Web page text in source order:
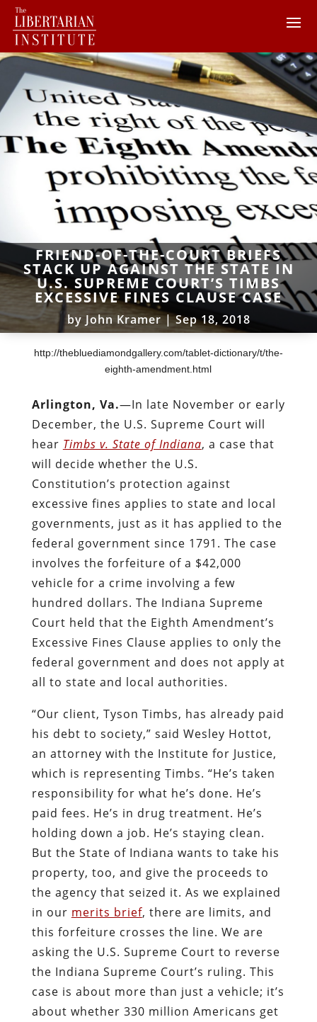
FRIEND-OF-THE-COURT BRIEFS
STACK UP AGAINST THE STATE IN
U.S. SUPREME COURT’S TIMBS
EXCESSIVE FINES CLAUSE CASE
by John Kramer|Sep 18, 2018
http://thebluediamondgallery.com/tablet-dictionary/t/the-
eighth-amendment.html
Arlington, Va.—In late November or early
December, the U.S. Supreme Court will
hear Timbs v. State of Indiana, a case that
will decide whether the U.S.
Constitution’s protection against
excessive fines applies to state and local
governments, just as it has applied to the
federal government since 1791. The case
involves the forfeiture of a $42,000
vehicle for a crime involving a few
hundred dollars. The Indiana Supreme
Court held that the Eighth Amendment’s
Excessive Fines Clause applies to only the
federal government and does not apply at
all to state and local authorities.
“Our client, Tyson Timbs, has already paid
his debt to society,” said Wesley Hottot,
an attorney with the Institute for Justice,
which is representing Timbs. “He’s taken
responsibility for what he’s done. He’s
paid fees. He’s in drug treatment. He’s
holding down a job. He’s staying clean.
But the State of Indiana wants to take his
property, too, and give the proceeds to
the agency that seized it. As we explained
in our merits brief, there are limits, and
this forfeiture crosses the line. We are
asking the U.S. Supreme Court to reverse
the Indiana Supreme Court’s ruling. This
case is about more than just a vehicle; it’s
about whether 330 million Americans get